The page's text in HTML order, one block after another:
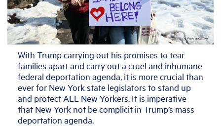
With Trump carrying out his promises to tear
families apart and carry out a cruel and inhumane
federal deportation agenda, it is more crucial than
ever for New York state legislators to stand up
and protect ALL New Yorkers. It is imperative
that New York not be complicit in Trump’s mass
deportation agenda.